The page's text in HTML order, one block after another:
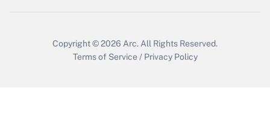
Copyright © 2026 Arc. All Rights Reserved.
Terms of Service / Privacy Policy